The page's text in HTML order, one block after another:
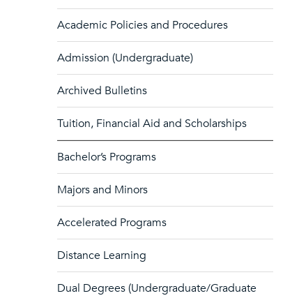
Academic Policies and Procedures
Admission (Undergraduate)
Archived Bulletins
Tuition, Financial Aid and Scholarships
Bachelor’s Programs
Majors and Minors
Accelerated Programs
Distance Learning
Dual Degrees (Undergraduate/Graduate